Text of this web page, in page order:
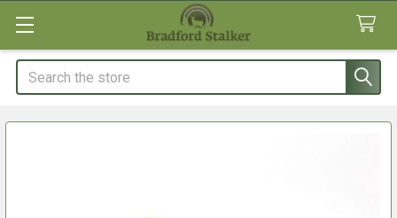
Search